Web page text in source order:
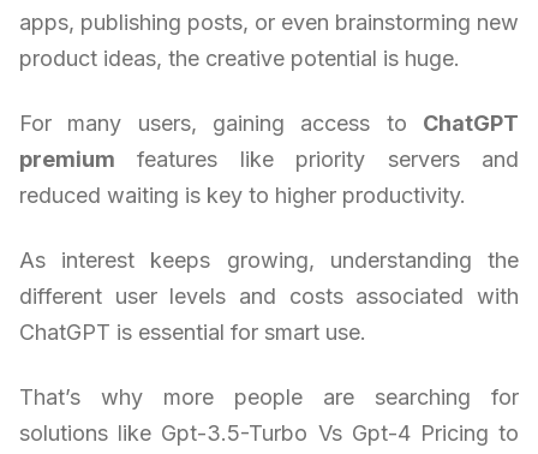
apps, publishing posts, or even brainstorming new
product ideas, the creative potential is huge.
For many users, gaining access to ChatGPT
premium features like priority servers and
reduced waiting is key to higher productivity.
As interest keeps growing, understanding the
different user levels and costs associated with
ChatGPT is essential for smart use.
That’s why more people are searching for
solutions like Gpt-3.5-Turbo Vs Gpt-4 Pricing to